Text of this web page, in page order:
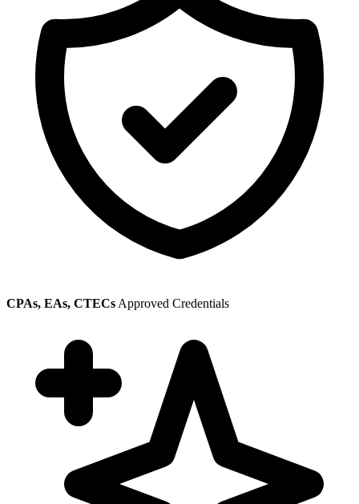
CPAs, EAs, CTECs Approved Credentials